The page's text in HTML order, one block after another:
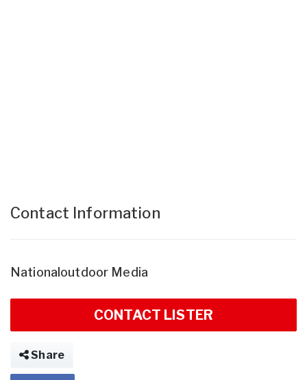
Contact Information
Nationaloutdoor Media
CONTACT LISTER
Share